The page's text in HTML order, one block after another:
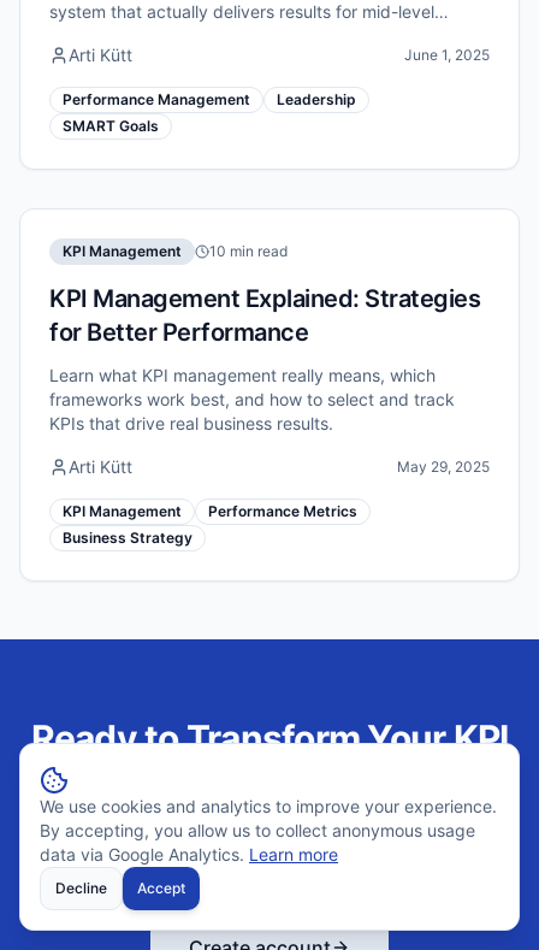
We use cookies and analytics to improve your experience.
By accepting, you allow us to collect anonymous usage
data via Google Analytics. Learn more
Decline Accept
system that actually delivers results for mid-level
Arti Kütt
June 1, 2025
Performance Management
Leadership
SMART Goals
KPI Management 10 min read
KPI Management Explained: Strategies
for Better Performance
Learn what KPI management really means, which
frameworks work best, and how to select and track
KPIs that drive real business results.
Arti Kütt May 29, 2025
KPI Management
Performance Metrics
Business Strategy
Ready to Transform Your KPI
Join hundreds of companies using Outsprinter to track
performance weekly and make better decisions.